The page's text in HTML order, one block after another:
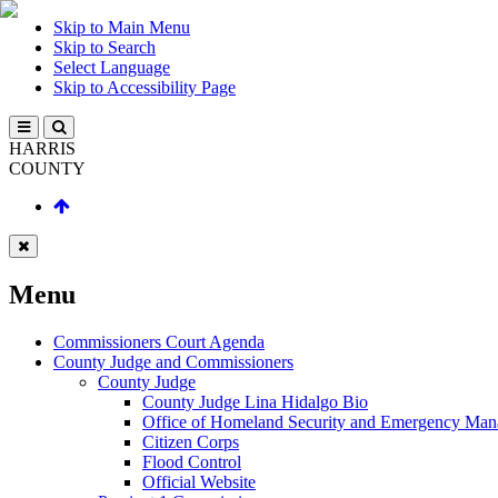
Skip to Main Menu
Skip to Search
Select Language
Skip to Accessibility Page
HARRIS
COUNTY
Menu
Commissioners Court Agenda
County Judge and Commissioners
County Judge
County Judge Lina Hidalgo Bio
Office of Homeland Security and Emergency
Citizen Corps
Flood Control
Official Website